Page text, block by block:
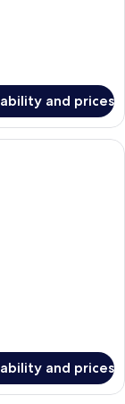
and prices
two beds, a desk
and prices